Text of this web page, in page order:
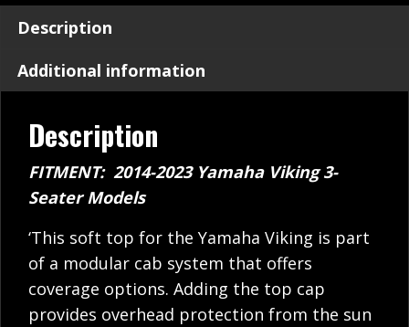
Description
Additional information
Description
FITMENT: 2014-2023 Yamaha Viking 3-
Seater Models
‘This soft top for the Yamaha Viking is part
of a modular cab system that offers
coverage options. Adding the top cap
provides overhead protection from the sun